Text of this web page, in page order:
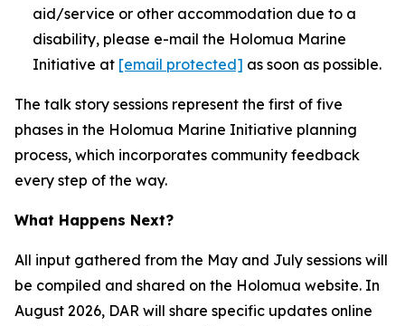
aid/service or other accommodation due to a
disability, please e-mail the Holomua Marine
Initiative at [email protected] as soon as possible.
The talk story sessions represent the first of five
phases in the Holomua Marine Initiative planning
process, which incorporates community feedback
every step of the way.
What Happens Next?
All input gathered from the May and July sessions will
be compiled and shared on the Holomua website. In
August 2026, DAR will share specific updates online